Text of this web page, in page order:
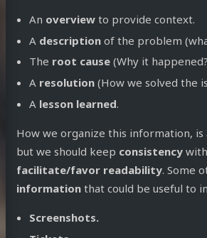
An overview to provide context.
A description of the problem
The root cause (Why it
A resolution (How we solved the
A lesson learned.
How we organize this information,
but we should keep consistency
facilitate/favor readability. Some
informationthat could be useful to
Screenshots.